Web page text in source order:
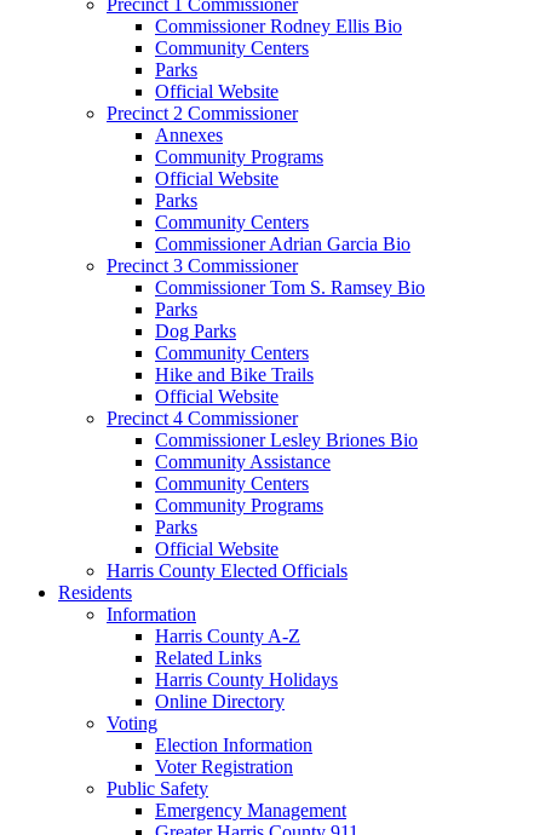
Commissioner Rodney Ellis Bio
Community Centers
Parks
Official Website
Precinct 2 Commissioner
Annexes
Community Programs
Official Website
Parks
Community Centers
Commissioner Adrian Garcia Bio
Precinct 3 Commissioner
Commissioner Tom S. Ramsey Bio
Parks
Dog Parks
Community Centers
Hike and Bike Trails
Official Website
Precinct 4 Commissioner
Commissioner Lesley Briones Bio
Community Assistance
Community Centers
Community Programs
Parks
Official Website
Harris County Elected Officials
Residents
Information
Harris County A-Z
Related Links
Harris County Holidays
Online Directory
Voting
Election Information
Voter Registration
Public Safety
Emergency Management